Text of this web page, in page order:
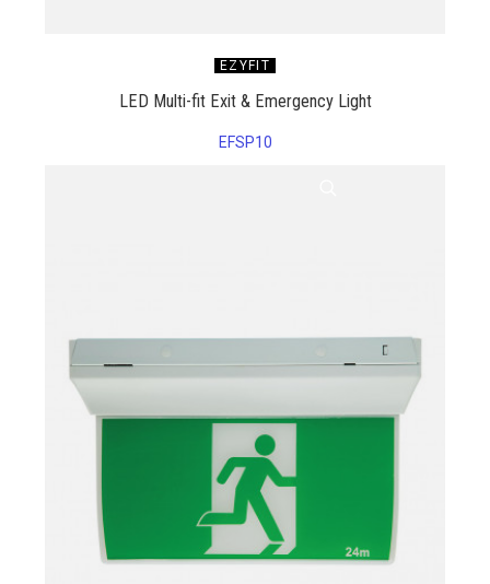
EZYFIT
LED Multi-fit Exit & Emergency Light
EFSP10